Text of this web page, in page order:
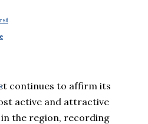
continues to affirm its
active and attractive
the region, recording